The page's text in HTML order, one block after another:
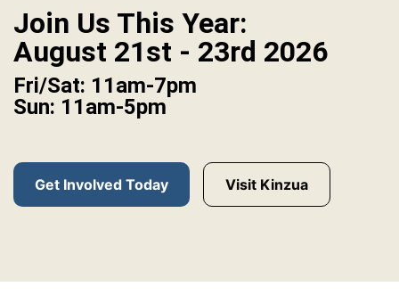
Join Us This Year:
August 21st - 23rd 2026
Fri/Sat: 11am-7pm
Sun: 11am-5pm
Get Involved Today Visit Kinzua